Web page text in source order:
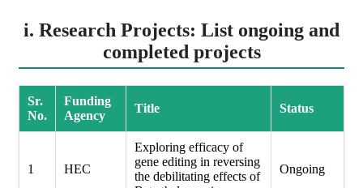
i. Research Projects: List ongoing and
completed projects
Sr.
No.
Funding
Agency
Title Status
1 HEC
Exploring efficacy of
gene editing in reversing
the debilitating effects of
Ongoing